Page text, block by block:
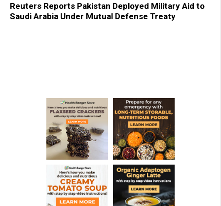
Reuters Reports Pakistan Deployed Military Aid to
Saudi Arabia Under Mutual Defense Treaty